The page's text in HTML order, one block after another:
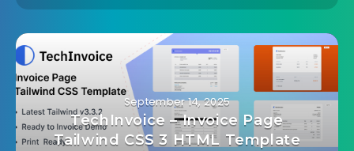
September 14, 2025
TechInvoice – Invoice Page
Tailwind CSS 3 HTML Template